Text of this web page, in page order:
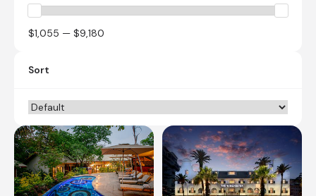
$1,055 — $9,180
Sort